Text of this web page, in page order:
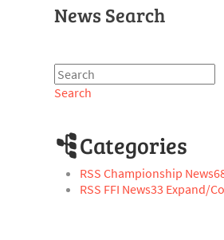
News Search
Search
Categories
RSS Championship News
RSS FFI News33 Expand/